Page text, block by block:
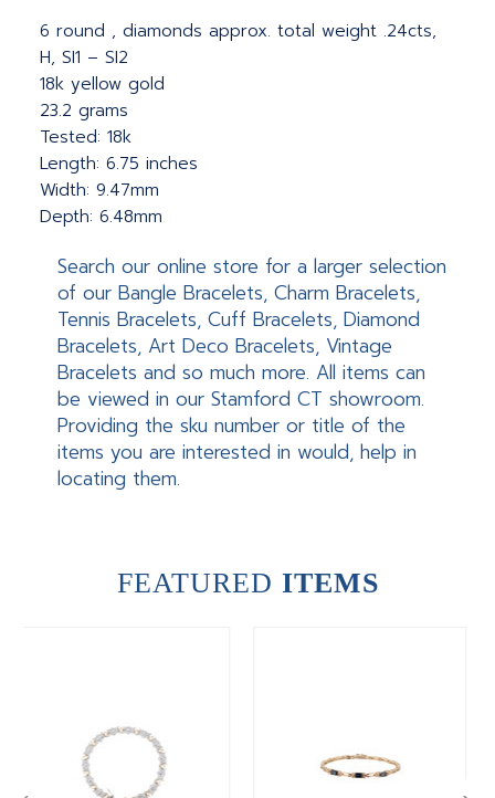
6 round , diamonds approx. total weight .24cts,
H, SI1 – SI2
18k yellow gold
23.2 grams
Tested: 18k
Length: 6.75 inches
Width: 9.47mm
Depth: 6.48mm
Search our online store for a larger selection
of our Bangle Bracelets, Charm Bracelets,
Tennis Bracelets, Cuff Bracelets, Diamond
Bracelets, Art Deco Bracelets, Vintage
Bracelets and so much more. All items can
be viewed in our Stamford CT showroom.
Providing the sku number or title of the
items you are interested in would, help in
locating them.
FEATURED ITEMS